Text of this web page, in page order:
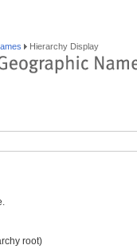
Hierarchy Display
root)